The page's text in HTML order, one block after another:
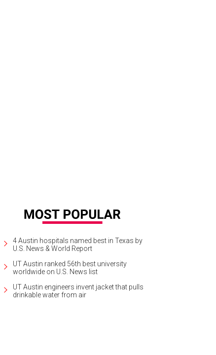
4 Austin hospitals named best in Texas by
U.S. News & World Report
UT Austin ranked 56th best university
worldwide on U.S. News list
UT Austin engineers invent jacket that pulls
drinkable water from air